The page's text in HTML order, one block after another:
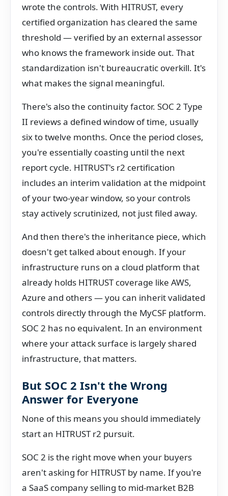
wrote the controls. With HITRUST, every
certified organization has cleared the same
threshold — verified by an external assessor
who knows the framework inside out. That
standardization isn't bureaucratic overkill. It's
what makes the signal meaningful.
There's also the continuity factor. SOC 2 Type
II reviews a defined window of time, usually
six to twelve months. Once the period closes,
you're essentially coasting until the next
report cycle. HITRUST's r2 certification
includes an interim validation at the midpoint
of your two-year window, so your controls
stay actively scrutinized, not just filed away.
And then there's the inheritance piece, which
doesn't get talked about enough. If your
infrastructure runs on a cloud platform that
already holds HITRUST coverage like AWS,
Azure and others — you can inherit validated
controls directly through the MyCSF platform.
SOC 2 has no equivalent. In an environment
where your attack surface is largely shared
infrastructure, that matters.
But SOC 2 Isn't the Wrong
Answer for Everyone
None of this means you should immediately
start an HITRUST r2 pursuit.
SOC 2 is the right move when your buyers
aren't asking for HITRUST by name. If you're
a SaaS company selling to mid-market B2B